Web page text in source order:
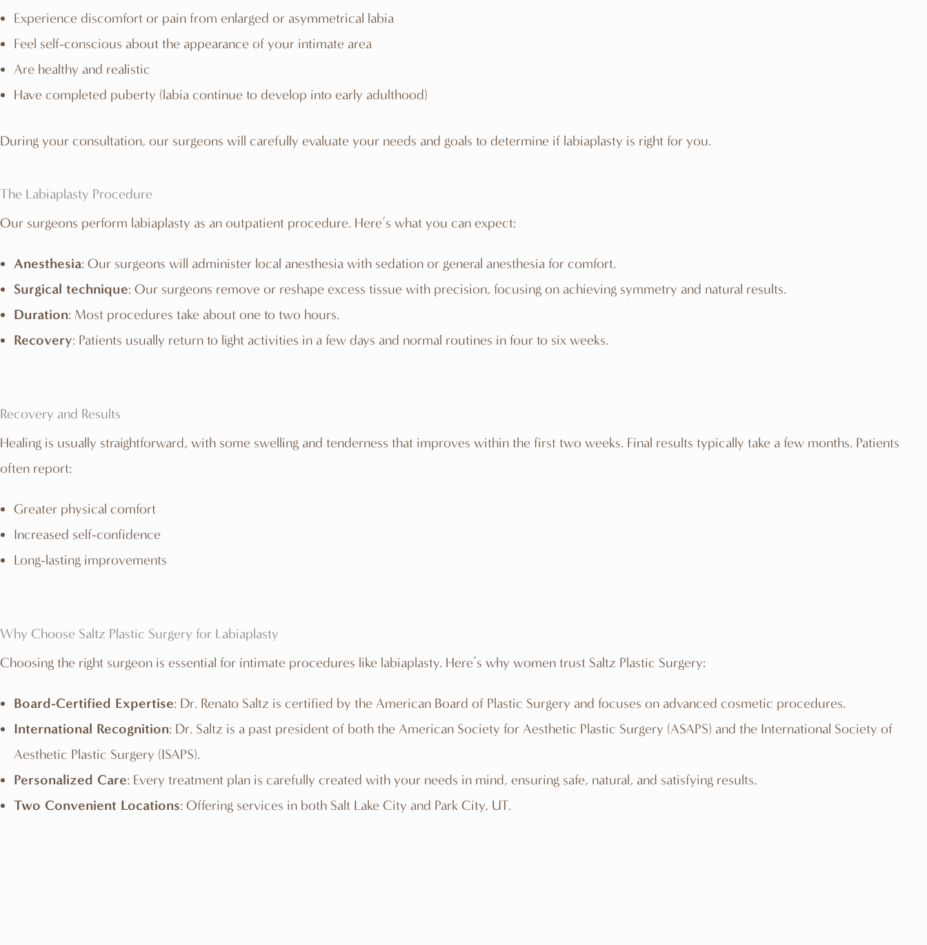
Experience discomfort or pain from enlarged or asymmetrical labia
Feel self-conscious about the appearance of your intimate area
Are healthy and realistic
Have completed puberty (labia continue to develop into early adulthood)
During your consultation, our surgeons will carefully evaluate your needs and goals to determine if labiaplasty is right for you.
The Labiaplasty Procedure
Our surgeons perform labiaplasty as an outpatient procedure. Here’s what you can expect:
Anesthesia: Our surgeons will administer local anesthesia with sedation or general anesthesia for comfort.
Surgical technique: Our surgeons remove or reshape excess tissue with precision, focusing on achieving symmetry and natural results.
Duration: Most procedures take about one to two hours.
Recovery: Patients usually return to light activities in a few days and normal routines in four to six weeks.
Recovery and Results
Healing is usually straightforward, with some swelling and tenderness that improves within the first two weeks. Final results typically take a few months. Patients
often report:
Greater physical comfort
Increased self-confidence
Long-lasting improvements
Why Choose Saltz Plastic Surgery for Labiaplasty
Choosing the right surgeon is essential for intimate procedures like labiaplasty. Here’s why women trust Saltz Plastic Surgery:
Board-Certified Expertise: Dr. Renato Saltz is certified by the American Board of Plastic Surgery and focuses on advanced cosmetic procedures.
International Recognition: Dr. Saltz is a past president of both the American Society for Aesthetic Plastic Surgery (ASAPS) and the International Society of
Aesthetic Plastic Surgery (ISAPS).
Personalized Care: Every treatment plan is carefully created with your needs in mind, ensuring safe, natural, and satisfying results.
Two Convenient Locations: Offering services in both Salt Lake City and Park City, UT.